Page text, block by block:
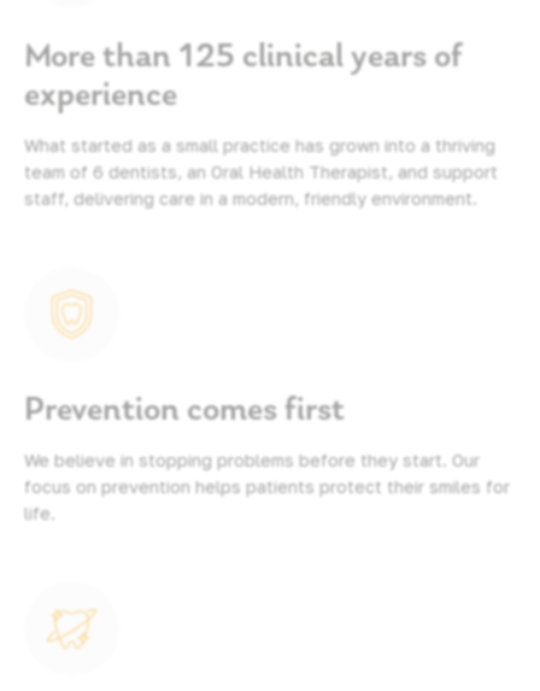
More than 125 clinical years of
experience
What started as a small practice has grown into a thriving
team of 6 dentists, an Oral Health Therapist, and support
staff, delivering care in a modern, friendly environment.
Prevention comes first
We believe in stopping problems before they start. Our
focus on prevention helps patients protect their smiles for
life.